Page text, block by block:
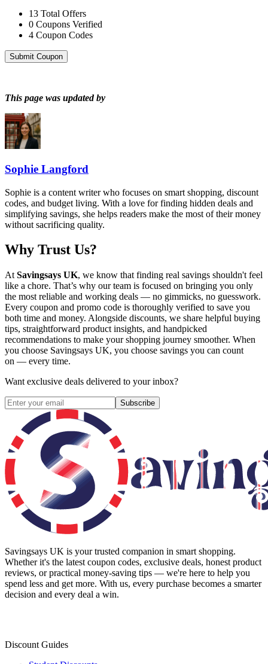
13 Total Offers
0 Coupons Verified
4 Coupon Codes
Submit Coupon
This page was updated by
Sophie Langford
Sophie is a content writer who focuses on smart shopping, discount
codes, and budget living. With a love for finding hidden deals and
simplifying savings, she helps readers make the most of their money
without sacrificing quality.
Why Trust Us?
At Savingsays UK, we know that finding real savings shouldn't feel
like a chore. That’s why our team is focused on bringing you only
the most reliable and working deals — no gimmicks, no guesswork.
Every coupon and promo code is thoroughly verified to save you
both time and money. Alongside discounts, we share helpful buying
tips, straightforward product insights, and handpicked
recommendations to make your shopping journey smoother. When
you choose Savingsays UK, you choose savings you can count
on — every time.
Want exclusive deals delivered to your inbox?
Subscribe
Savingsays UK is your trusted companion in smart shopping.
Whether it's the latest coupon codes, exclusive deals, honest product
reviews, or practical money-saving tips — we're here to help you
spend less and get more. With us, every purchase becomes a smarter
decision and every deal a win.
Discount Guides